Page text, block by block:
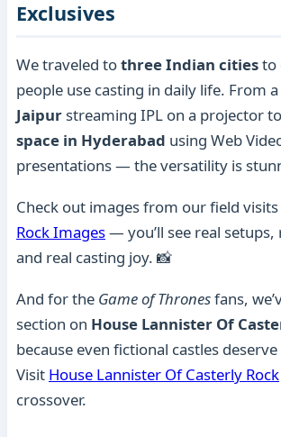
Exclusives
We traveled tothree Indian citiesto
people use casting in daily life. From a
Jaipur streaming IPL on a projector
space in Hyderabad using Web
presentations — the versatility is
Check out images from our field
Rock Images— you’ll see real setups,
and real casting joy. 📸
And for the Game of Thronesfans,
section on House Lannister Of
because even fictional castles
Visit House Lannister Of Casterly Rock
crossover.